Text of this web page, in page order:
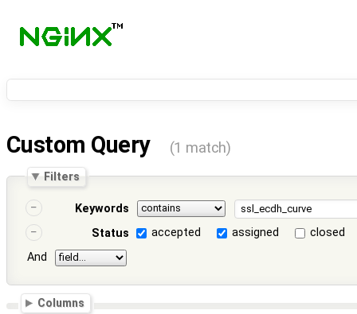
Custom Query (1 match)
Filters
Keywords
Status
accepted assigned
closed
And
Columns